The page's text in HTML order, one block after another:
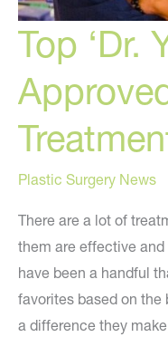
Top ‘Dr.
Plastic Surgery News
There are a lot of
them are effective
have been a handful
favorites based on the
a difference they